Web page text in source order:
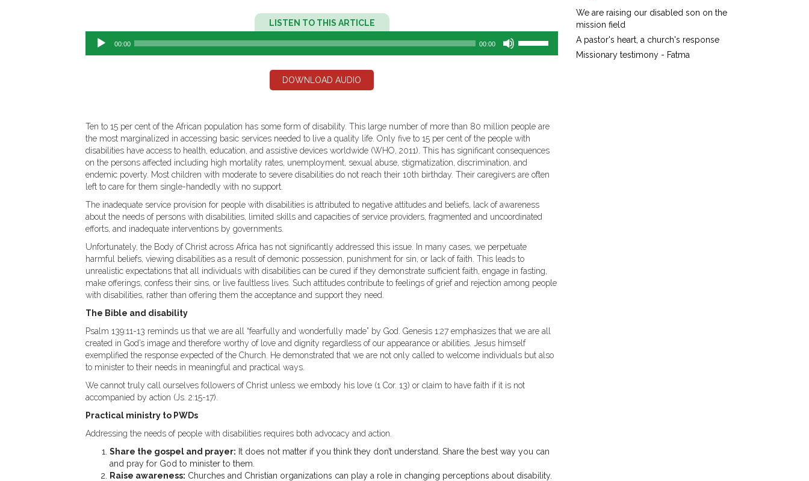
LISTEN TO THIS ARTICLE
Audio
Player
00:00 00:00
Up/Down
decrease
volume.
DOWNLOAD AUDIO
Ten to 15 per cent of the African population has some form of disability. This large number of more than 80 million people are
the most marginalized in accessing basic services needed to live a quality life. Only five to 15 per cent of the people with
disabilities have access to health, education, and assistive devices worldwide (WHO, 2011). This has significant consequences
on the persons affected including high mortality rates, unemployment, sexual abuse, stigmatization, discrimination, and
endemic poverty. Most children with moderate to severe disabilities do not reach their 10th birthday. Their caregivers are often
left to care for them single-handedly with no support.
The inadequate service provision for people with disabilities is attributed to negative attitudes and beliefs, lack of awareness
about the needs of persons with disabilities, limited skills and capacities of service providers, fragmented and uncoordinated
efforts, and inadequate interventions by governments.
Unfortunately, the Body of Christ across Africa has not significantly addressed this issue. In many cases, we perpetuate
harmful beliefs, viewing disabilities as a result of demonic possession, punishment for sin, or lack of faith. This leads to
unrealistic expectations that all individuals with disabilities can be cured if they demonstrate sufficient faith, engage in fasting,
make offerings, confess their sins, or live faultless lives. Such attitudes contribute to feelings of grief and rejection among people
with disabilities, rather than offering them the acceptance and support they need.
The Bible and disability
Psalm 139:11-13 reminds us that we are all “fearfully and wonderfully made” by God. Genesis 1:27 emphasizes that we are all
created in God’s image and therefore worthy of love and dignity regardless of our appearance or abilities. Jesus himself
exemplified the response expected of the Church. He demonstrated that we are not only called to welcome individuals but also
to minister to their needs in meaningful and practical ways.
We cannot truly call ourselves followers of Christ unless we embody his love (1 Cor. 13) or claim to have faith if it is not
accompanied by action (Js. 2:15-17).
Practical ministry to PWDs
Addressing the needs of people with disabilities requires both advocacy and action.
Share the gospel and prayer: It does not matter if you think they don’t understand. Share the best way you can
and pray for God to minister to them.
Raise awareness: Churches and Christian organizations can play a role in changing perceptions about disability.
We are raising our disabled son on the
mission field
A pastor's heart, a church's response
Missionary testimony - Fatma